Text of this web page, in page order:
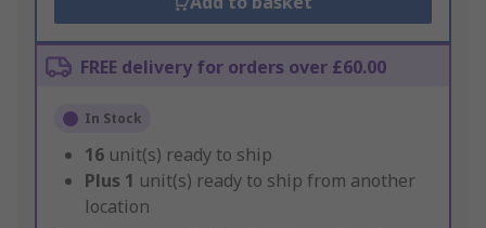
FREE delivery for orders over £60.00
In Stock
16 unit(s) ready to ship
Plus 1 unit(s) ready to ship from another
location